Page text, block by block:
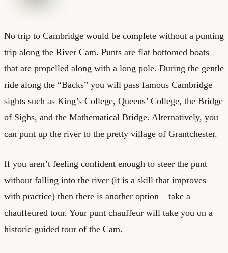
No trip to Cambridge would be complete without a punting
trip along the River Cam. Punts are flat bottomed boats
that are propelled along with a long pole. During the gentle
ride along the “Backs” you will pass famous Cambridge
sights such as King’s College, Queens’ College, the Bridge
of Sighs, and the Mathematical Bridge. Alternatively, you
can punt up the river to the pretty village of Grantchester.
If you aren’t feeling confident enough to steer the punt
without falling into the river (it is a skill that improves
with practice) then there is another option – take a
chauffeured tour. Your punt chauffeur will take you on a
historic guided tour of the Cam.